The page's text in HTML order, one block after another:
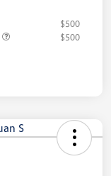
$500
$500